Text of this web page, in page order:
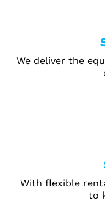
We deliver the
With flexible
to